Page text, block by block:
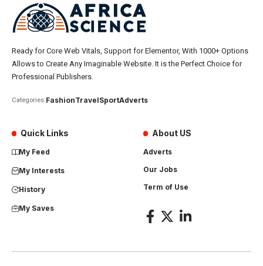
Ready for Core Web Vitals, Support for Elementor, With 1000+ Options
Allows to Create Any Imaginable Website. It is the Perfect Choice for
Professional Publishers.
Categories:FashionTravelSportAdverts
Quick Links
My Feed
My Interests
History
My Saves
About US
Adverts
Our Jobs
Term of Use